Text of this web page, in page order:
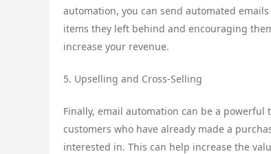
automation, you can send automated
items they left behind and encouraging
increase your revenue.
5. Upselling and Cross-Selling
Finally, email automation can be a
customers who have already made a
interested in. This can help increase the